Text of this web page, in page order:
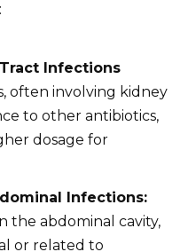
Infections
often involving kidney
to other antibiotics,
dosage for
Infections:
the abdominal cavity,
or related to